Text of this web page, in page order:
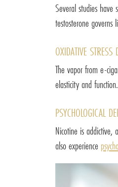
Several studies have
testosterone
OXIDATIVE STRESS
The vapor from e-
elasticity and
PSYCHOLOGICAL
Nicotine is addictive,
also experience